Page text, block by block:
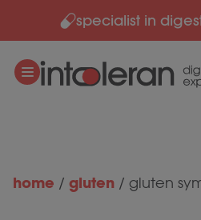
Skip to contentspecialist in
home / gluten / gluten